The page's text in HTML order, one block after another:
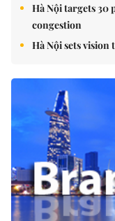
Hà Nội targets 30
congestion
Hà Nội sets vision